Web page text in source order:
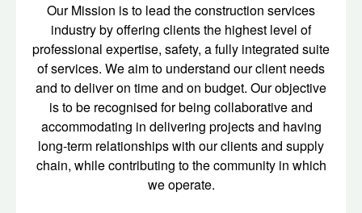
Our Mission is to lead the construction services
industry by offering clients the highest level of
professional expertise, safety, a fully integrated suite
of services. We aim to understand our client needs
and to deliver on time and on budget. Our objective
is to be recognised for being collaborative and
accommodating in delivering projects and having
long-term relationships with our clients and supply
chain, while contributing to the community in which
we operate.